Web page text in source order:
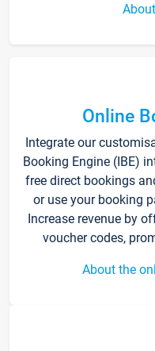
Online
Integrate our
Booking Engine (IBE)
free direct bookings
or use your booking
Increase revenue by
voucher codes,
About the